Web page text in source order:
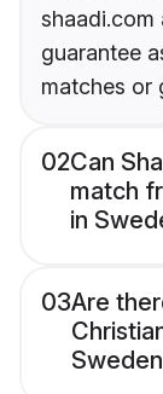
shaadi.com
guarantee
matches or
02Can
match
in
03Are